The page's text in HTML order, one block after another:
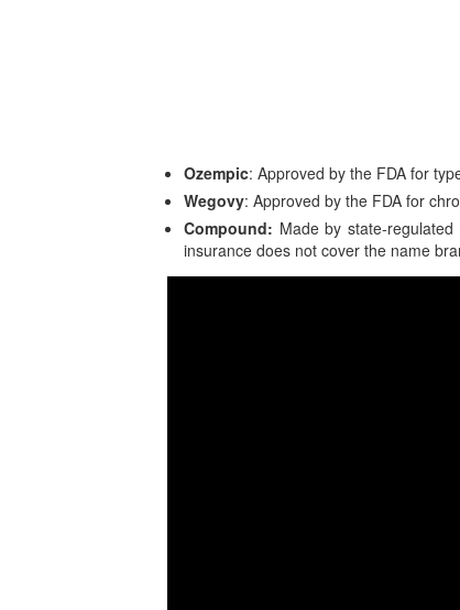
Ozempic: Approved by the FDA for
Wegovy: Approved by the FDA for
Compound: Made by state-
insurance does not cover the name